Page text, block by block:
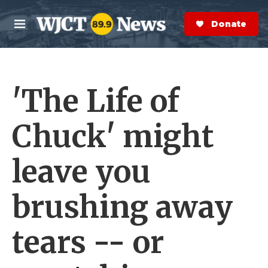
Skip to main content
M
e
n
S
e
a
r
Donate Now
'The Life of
Chuck' might
leave you
brushing away
tears -- or